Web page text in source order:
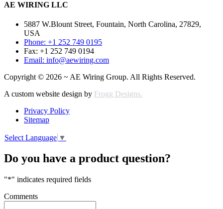
AE WIRING LLC
5887 W.Blount Street, Fountain, North Carolina, 27829,
USA
Phone: +1 252 749 0195
Fax: +1 252 749 0194
Email: info@aewiring.com
Copyright © 2026 ~ AE Wiring Group. All Rights Reserved.
A custom website design by Frogg Designs.
Privacy Policy
Sitemap
Select Language ▼
Do you have a product question?
"*" indicates required fields
Comments